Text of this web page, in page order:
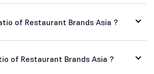
of Restaurant Brands Asia ?
of Restaurant Brands Asia ?